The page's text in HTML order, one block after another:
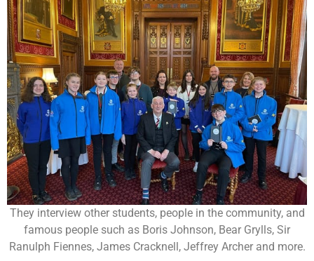
They interview other students, people in the community, and
famous people such as Boris Johnson, Bear Grylls, Sir
Ranulph Fiennes, James Cracknell, Jeffrey Archer and more.